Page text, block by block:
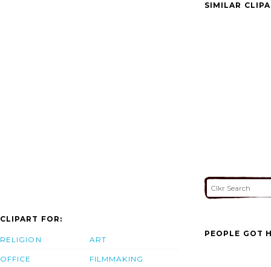
SIMILAR
CLIPART FOR:
RELIGION
OFFICE
ART
FILMMAKING
PEOPLE GOT